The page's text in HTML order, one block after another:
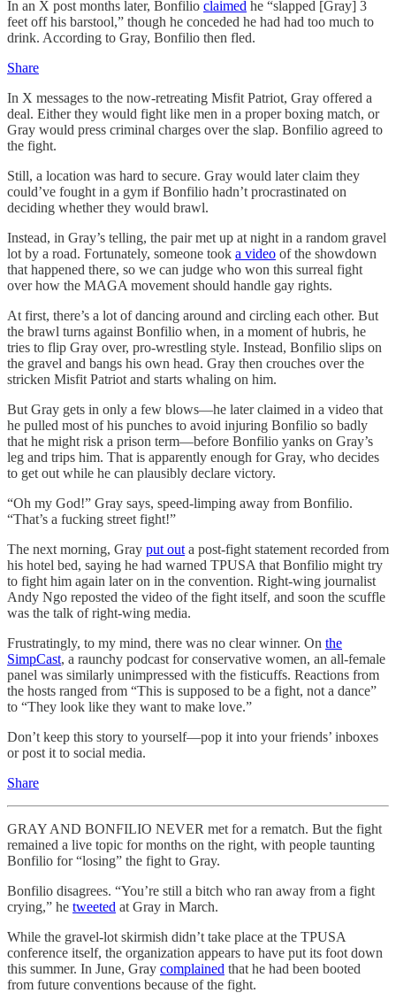
In an X post months later, Bonfilio claimed he “slapped [Gray] 3
feet off his barstool,” though he conceded he had had too much to
drink. According to Gray, Bonfilio then fled.
Share
In X messages to the now-retreating Misfit Patriot, Gray offered a
deal. Either they would fight like men in a proper boxing match, or
Gray would press criminal charges over the slap. Bonfilio agreed to
the fight.
Still, a location was hard to secure. Gray would later claim they
could’ve fought in a gym if Bonfilio hadn’t procrastinated on
deciding whether they would brawl.
Instead, in Gray’s telling, the pair met up at night in a random gravel
lot by a road. Fortunately, someone took a video of the showdown
that happened there, so we can judge who won this surreal fight
over how the MAGA movement should handle gay rights.
At first, there’s a lot of dancing around and circling each other. But
the brawl turns against Bonfilio when, in a moment of hubris, he
tries to flip Gray over, pro-wrestling style. Instead, Bonfilio slips on
the gravel and bangs his own head. Gray then crouches over the
stricken Misfit Patriot and starts whaling on him.
But Gray gets in only a few blows—he later claimed in a video that
he pulled most of his punches to avoid injuring Bonfilio so badly
that he might risk a prison term—before Bonfilio yanks on Gray’s
leg and trips him. That is apparently enough for Gray, who decides
to get out while he can plausibly declare victory.
“Oh my God!” Gray says, speed-limping away from Bonfilio.
“That’s a fucking street fight!”
The next morning, Gray put out a post-fight statement recorded from
his hotel bed, saying he had warned TPUSA that Bonfilio might try
to fight him again later on in the convention. Right-wing journalist
Andy Ngo reposted the video of the fight itself, and soon the scuffle
was the talk of right-wing media.
Frustratingly, to my mind, there was no clear winner. On the
SimpCast, a raunchy podcast for conservative women, an all-female
panel was similarly unimpressed with the fisticuffs. Reactions from
the hosts ranged from “This is supposed to be a fight, not a dance”
to “They look like they want to make love.”
Don’t keep this story to yourself—pop it into your friends’ inboxes
or post it to social media.
Share
GRAY AND BONFILIO NEVER met for a rematch. But the fight
remained a live topic for months on the right, with people taunting
Bonfilio for “losing” the fight to Gray.
Bonfilio disagrees. “You’re still a bitch who ran away from a fight
crying,” he tweeted at Gray in March.
While the gravel-lot skirmish didn’t take place at the TPUSA
conference itself, the organization appears to have put its foot down
this summer. In June, Gray complained that he had been booted
from future conventions because of the fight.